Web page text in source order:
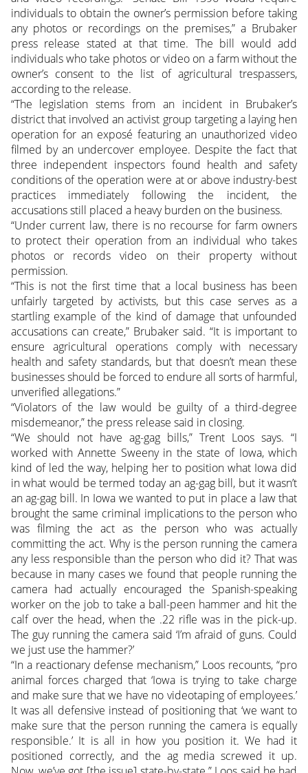
individuals to obtain the owner’s permission before taking
any photos or recordings on the premises,” a Brubaker
press release stated at that time. The bill would add
individuals who take photos or video on a farm without the
owner’s consent to the list of agricultural trespassers,
according to the release.
“The legislation stems from an incident in Brubaker’s
district that involved an activist group targeting a laying hen
operation for an exposé featuring an unauthorized video
filmed by an undercover employee. Despite the fact that
three independent inspectors found health and safety
conditions of the operation were at or above industry-best
practices immediately following the incident, the
accusations still placed a heavy burden on the business.
“Under current law, there is no recourse for farm owners
to protect their operation from an individual who takes
photos or records video on their property without
permission.
“This is not the first time that a local business has been
unfairly targeted by activists, but this case serves as a
startling example of the kind of damage that unfounded
accusations can create,” Brubaker said. “It is important to
ensure agricultural operations comply with necessary
health and safety standards, but that doesn’t mean these
businesses should be forced to endure all sorts of harmful,
unverified allegations.”
“Violators of the law would be guilty of a third-degree
misdemeanor,” the press release said in closing.
“We should not have ag-gag bills,” Trent Loos says. “I
worked with Annette Sweeny in the state of Iowa, which
kind of led the way, helping her to position what Iowa did
in what would be termed today an ag-gag bill, but it wasn’t
an ag-gag bill. In Iowa we wanted to put in place a law that
brought the same criminal implications to the person who
was filming the act as the person who was actually
committing the act. Why is the person running the camera
any less responsible than the person who did it? That was
because in many cases we found that people running the
camera had actually encouraged the Spanish-speaking
worker on the job to take a ball-peen hammer and hit the
calf over the head, when the .22 rifle was in the pick-up.
The guy running the camera said ‘I’m afraid of guns. Could
we just use the hammer?’
“In a reactionary defense mechanism,” Loos recounts, “pro
animal forces charged that ‘Iowa is trying to take charge
and make sure that we have no videotaping of employees.’
It was all defensive instead of positioning that ‘we want to
make sure that the person running the camera is equally
responsible.’ It is all in how you position it. We had it
positioned correctly, and the ag media screwed it up.